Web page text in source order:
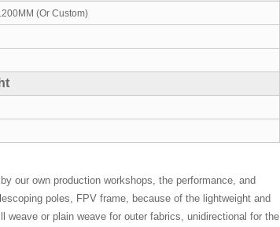
(Or Custom)
our own production workshops, the performance, and
poles, FPV frame, because of the lightweight and
weave or plain weave for outer fabrics, unidirectional for the